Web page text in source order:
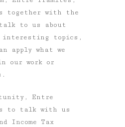
together with the
to us about
interesting topics,
apply what we
our work or
Entre
to talk with us
Income Tax